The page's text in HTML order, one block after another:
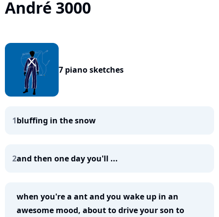
André 3000
7 piano sketches
1bluffing in the snow
2and then one day you'll ...
when you're a ant and you wake up in an
awesome mood, about to drive your son to